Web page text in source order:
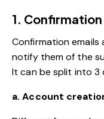
1.
Confirmation
notify them of the
It can be split into
a. Account